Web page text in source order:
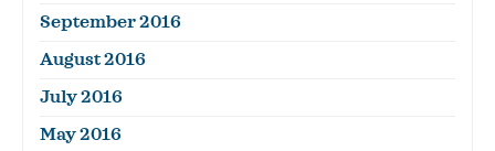
September 2016
August 2016
July 2016
May 2016